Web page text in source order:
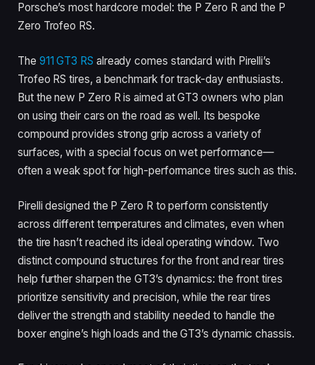
Porsche’s most hardcore model: the P Zero R and the P
Zero Trofeo RS.
The 911 GT3 RS already comes standard with Pirelli’s
Trofeo RS tires, a benchmark for track-day enthusiasts.
But the new P Zero R is aimed at GT3 owners who plan
on using their cars on the road as well. Its bespoke
compound provides strong grip across a variety of
surfaces, with a special focus on wet performance—
often a weak spot for high-performance tires such as this.
Pirelli designed the P Zero R to perform consistently
across different temperatures and climates, even when
the tire hasn’t reached its ideal operating window. Two
distinct compound structures for the front and rear tires
help further sharpen the GT3’s dynamics: the front tires
prioritize sensitivity and precision, while the rear tires
deliver the strength and stability needed to handle the
boxer engine’s high loads and the GT3’s dynamic chassis.